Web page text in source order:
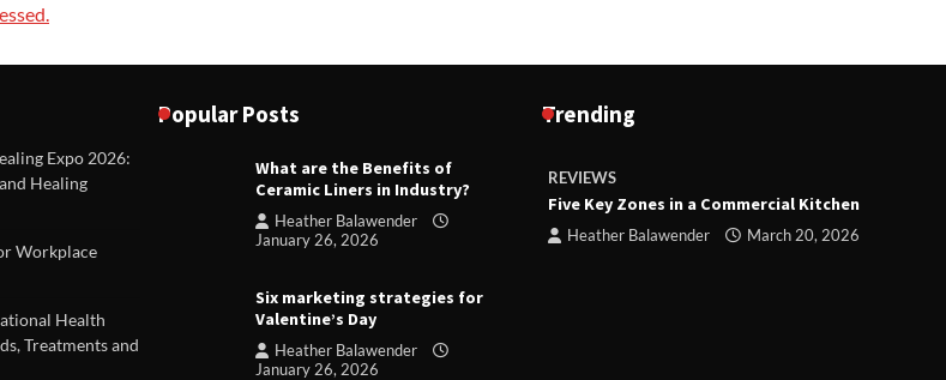
Expo 2026:
Healing
Workplace
Health
Treatments and
Popular Posts
What are the Benefits of
Ceramic Liners in Industry?
Heather Balawender
January 26, 2026
Six marketing strategies for
Valentine’s Day
Heather Balawender
January 26, 2026
Trending
Heather Balawender
February 23,
REVIEWS
Five Key Zones in a Commercial Kitchen
Heather Balawender March 20, 2026